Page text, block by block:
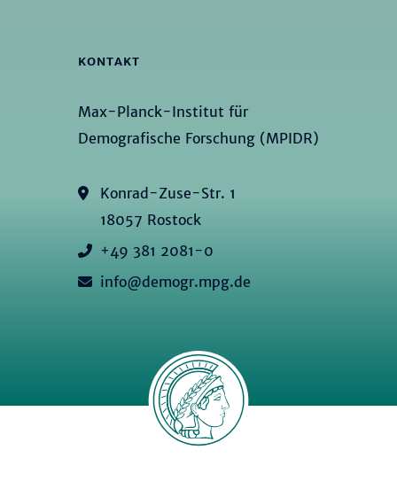
KONTAKT
Max-Planck-Institut für
Demografische Forschung (MPIDR)
Konrad-Zuse-Str. 1
18057 Rostock
+49 381 2081-0
info@demogr.mpg.de